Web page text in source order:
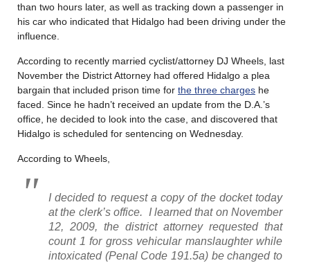
than two hours later, as well as tracking down a passenger in
his car who indicated that Hidalgo had been driving under the
influence.
According to recently married cyclist/attorney DJ Wheels, last
November the District Attorney had offered Hidalgo a plea
bargain that included prison time for the three charges he
faced. Since he hadn’t received an update from the D.A.’s
office, he decided to look into the case, and discovered that
Hidalgo is scheduled for sentencing on Wednesday.
According to Wheels,
I decided to request a copy of the docket today
at the clerk’s office. I learned that on November
12, 2009, the district attorney requested that
count 1 for gross vehicular manslaughter while
intoxicated (Penal Code 191.5a) be changed to